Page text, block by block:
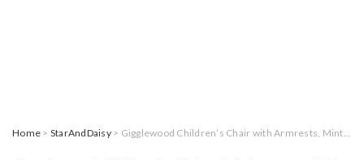
Home > StarAndDaisy> Gigglewood Children’s Chair with Armrests, Mint Green Seat with Light Pink Legs and Natural Wood Accents, Toddler Furniture for 12 Months to 4 Years